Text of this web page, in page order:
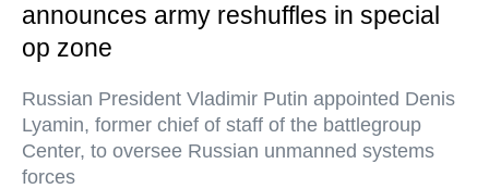
announces army reshuffles in special
op zone
Russian President Vladimir Putin appointed Denis
Lyamin, former chief of staff of the battlegroup
Center, to oversee Russian unmanned systems
forces